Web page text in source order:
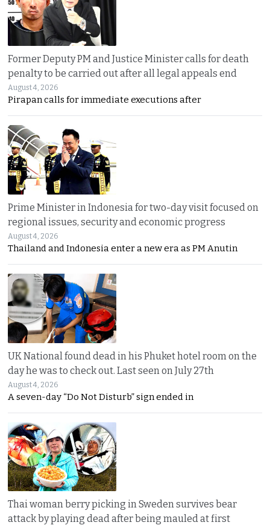
Former Deputy PM and Justice Minister calls for death
penalty to be carried out after all legal appeals end
August 4, 2026
Pirapan calls for immediate executions after
Prime Minister in Indonesia for two-day visit focused on
regional issues, security and economic progress
August 4, 2026
Thailand and Indonesia enter a new era as PM Anutin
UK National found dead in his Phuket hotel room on the
day he was to check out. Last seen on July 27th
August 4, 2026
A seven-day “Do Not Disturb” sign ended in
Thai woman berry picking in Sweden survives bear
attack by playing dead after being mauled at first